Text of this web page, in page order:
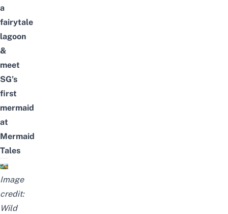
a
fairytale
lagoon
&
meet
SG’s
first
mermaid
at
Mermaid
Tales
Image
credit:
Wild